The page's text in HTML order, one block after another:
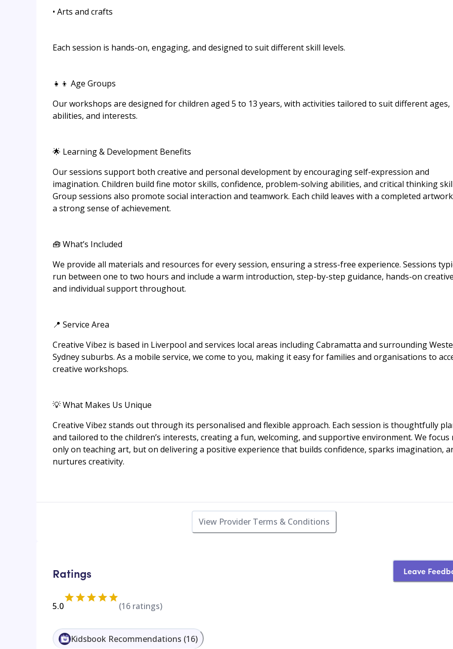
• Arts and crafts
Each session is hands-on, engaging, and designed to suit different skill levels.
👧👦 Age Groups
Our workshops are designed for children aged 5 to 13 years, with activities tailored to suit different ages,
abilities, and interests.
🌟 Learning & Development Benefits
Our sessions support both creative and personal development by encouraging self-expression and
imagination. Children build fine motor skills, confidence, problem-solving abilities, and critical thinking
Group sessions also promote social interaction and teamwork. Each child leaves with a completed
a strong sense of achievement.
🧰 What’s Included
We provide all materials and resources for every session, ensuring a stress-free experience. Sessions
run between one to two hours and include a warm introduction, step-by-step guidance, hands-on
and individual support throughout.
📍 Service Area
Creative Vibez is based in Liverpool and services local areas including Cabramatta and surrounding
Sydney suburbs. As a mobile service, we come to you, making it easy for families and organisations to
creative workshops.
💡 What Makes Us Unique
Creative Vibez stands out through its personalised and flexible approach. Each session is thoughtfully
and tailored to the children’s interests, creating a fun, welcoming, and supportive environment. We focus
only on teaching art, but on delivering a positive experience that builds confidence, sparks imagination,
nurtures creativity.
View Provider Terms & Conditions
Ratings Leave
5.0 (16 ratings)
Kidsbook Recommendations (16)